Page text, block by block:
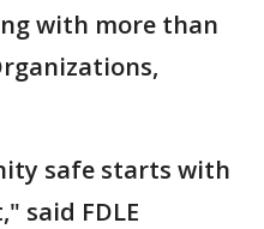
with more than
safe starts with
said FDLE